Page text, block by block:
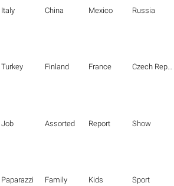
Italy China Mexico Russia
Turkey Finland France Czech Republic
Job Assorted Report Show
Paparazzi Family Kids Sport